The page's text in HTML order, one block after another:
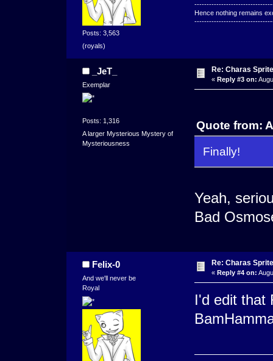
Posts: 3,563
(royals)
Hence nothing remains
_JeT_
Exemplar
Posts: 1,316
A larger Mysterious Mystery of
Mysteriousness
Re: Charas
« Reply #3 on:
Quote from:
Finally!
Yeah,
Bad
Felix-0
And we'll never be
Royal
Re: Charas
« Reply #4 on:
I'd edit that